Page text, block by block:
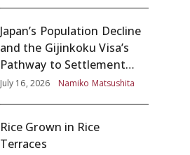
Japan’s Population Decline
and the Gijinkoku Visa’s
Pathway to Settlement
without Adequate
July 16, 2026 Namiko Matsushita
Rice Grown in Rice
Terraces